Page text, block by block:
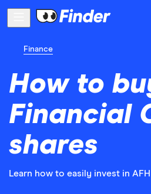
Finance
How to
Financial
shares
Learn how to easily invest in